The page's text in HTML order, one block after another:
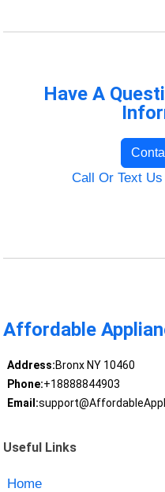
Have A
Call Or Text
Affordable
Address:Bronx NY 10460
Phone:+18888844903
Email:
Useful Links
Home